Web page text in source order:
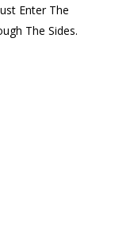
Enter The
The Sides.